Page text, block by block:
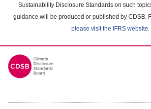
Sustainability Disclosure Standards on such
guidance will be produced or published by CDSB.
please visit the IFRS website.